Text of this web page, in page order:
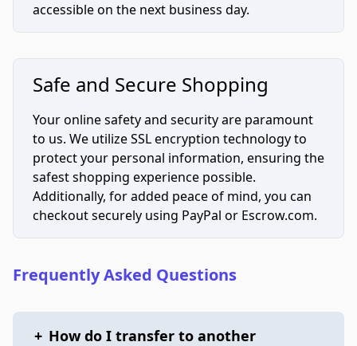
accessible on the next business day.
Safe and Secure Shopping
Your online safety and security are paramount
to us. We utilize SSL encryption technology to
protect your personal information, ensuring the
safest shopping experience possible.
Additionally, for added peace of mind, you can
checkout securely using PayPal or Escrow.com.
Frequently Asked Questions
+ How do I transfer to another